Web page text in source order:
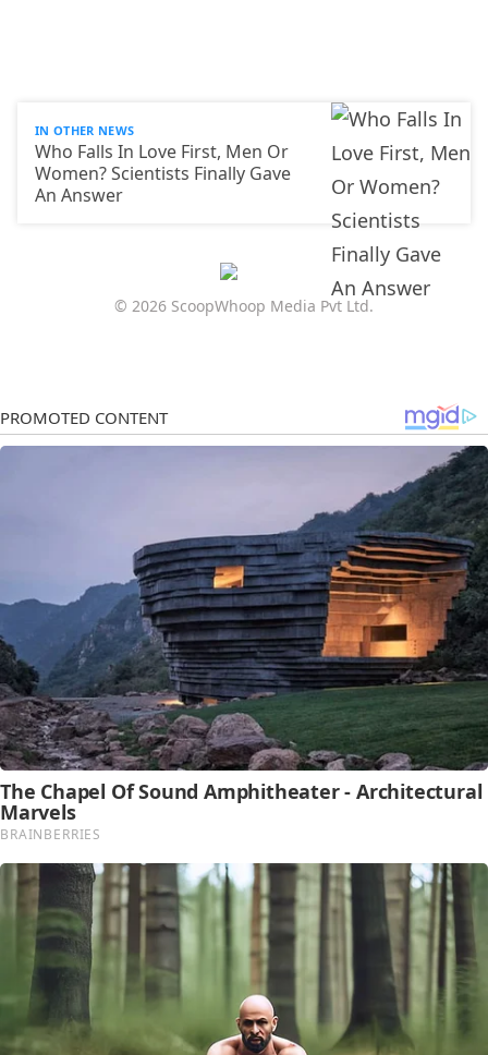
IN OTHER NEWS
Who Falls In Love First, Men Or
Women? Scientists Finally Gave
An Answer
© 2026 ScoopWhoop Media Pvt Ltd.